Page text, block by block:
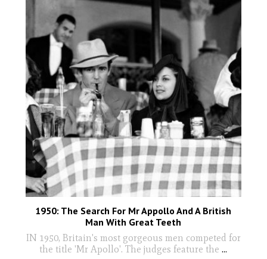
1950: The Search For Mr Appollo And A British
Man With Great Teeth
IN 1950, Britain's most gorgeous men competed for
the title 'Mr Apollo'. The judges feature the ...